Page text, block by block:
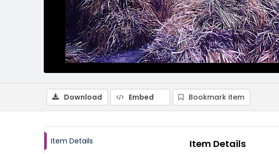
Download Embed Bookmark item
Item Details Item Details